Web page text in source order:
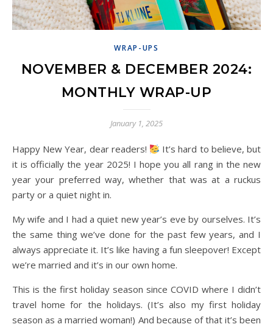
WRAP-UPS
NOVEMBER & DECEMBER 2024:
MONTHLY WRAP-UP
January 1, 2025
Happy New Year, dear readers!
It’s hard to believe, but
it is officially the year 2025! I hope you all rang in the new
year your preferred way, whether that was at a ruckus
party or a quiet night in.
My wife and I had a quiet new year’s eve by ourselves. It’s
the same thing we’ve done for the past few years, and I
always appreciate it. It’s like having a fun sleepover! Except
we’re married and it’s in our own home.
This is the first holiday season since COVID where I didn’t
travel home for the holidays. (It’s also my first holiday
season as a married woman!) And because of that it’s been